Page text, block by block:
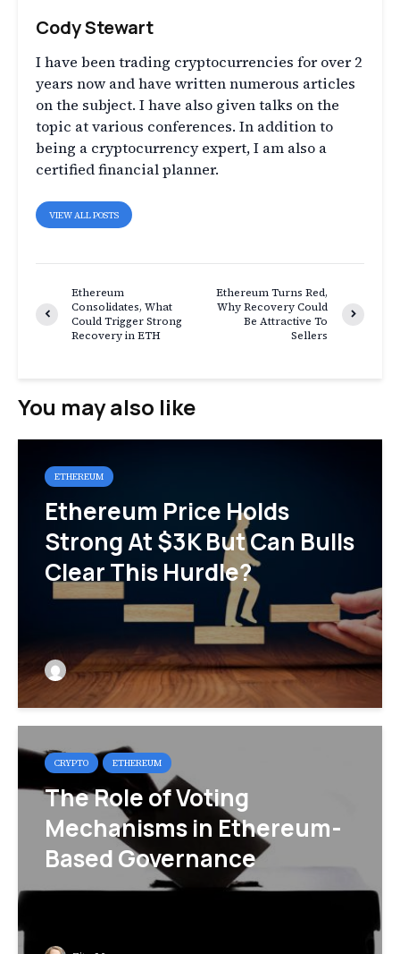
Cody Stewart
I have been trading cryptocurrencies for over 2
years now and have written numerous articles
on the subject. I have also given talks on the
topic at various conferences. In addition to
being a cryptocurrency expert, I am also a
certified financial planner.
VIEW ALL POSTS
Ethereum
Consolidates, What
Could Trigger Strong
Recovery in ETH
Ethereum Turns Red,
Why Recovery Could
Be Attractive To
Sellers
You may also like
ETHEREUM
Ethereum Price Holds
Strong At $3K But Can Bulls
Clear This Hurdle?
CRYPTO ETHEREUM
The Role of Voting
Mechanisms in Ethereum-
Based Governance